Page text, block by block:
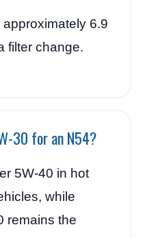
6.9
filter change.
30 for an N54?
5W-40 in hot
while
remains the